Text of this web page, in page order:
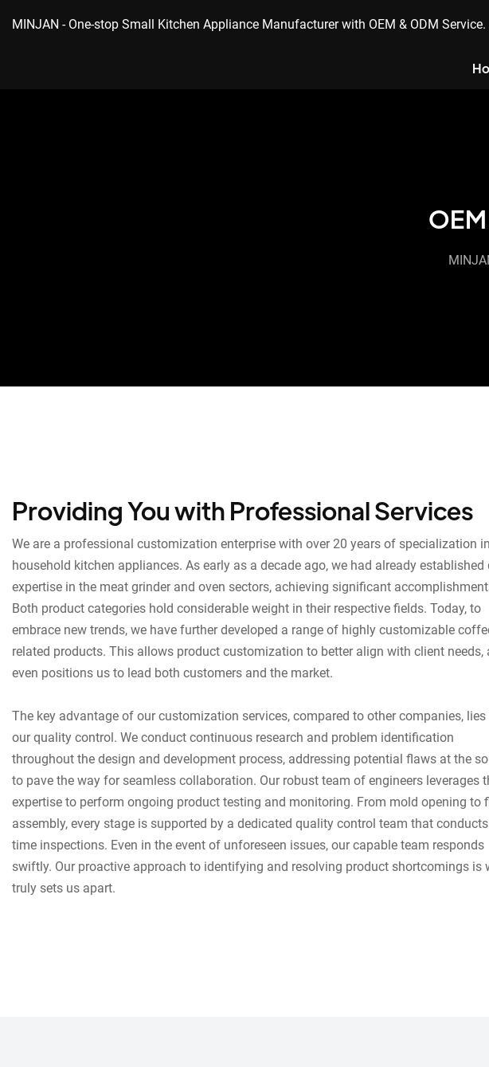
MINJAN - One-stop Small Kitchen Appliance Manufacturer with OEM & ODM Service.
Providing You with Professional Services
We are a professional customization enterprise with over 20 years of specialization in
household kitchen appliances. As early as a decade ago, we had already established
expertise in the meat grinder and oven sectors, achieving significant
Both product categories hold considerable weight in their respective fields. Today, to
embrace new trends, we have further developed a range of highly customizable
related products. This allows product customization to better align with client needs,
even positions us to lead both customers and the market.
The key advantage of our customization services, compared to other companies, lies
our quality control. We conduct continuous research and problem identification
throughout the design and development process, addressing potential flaws at the
to pave the way for seamless collaboration. Our robust team of engineers leverages
expertise to perform ongoing product testing and monitoring. From mold opening to
assembly, every stage is supported by a dedicated quality control team that
time inspections. Even in the event of unforeseen issues, our capable team responds
swiftly. Our proactive approach to identifying and resolving product shortcomings is
truly sets us apart.